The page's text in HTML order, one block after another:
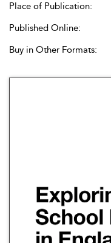
Place of Publication:
Published Online:
Buy in Other Formats: